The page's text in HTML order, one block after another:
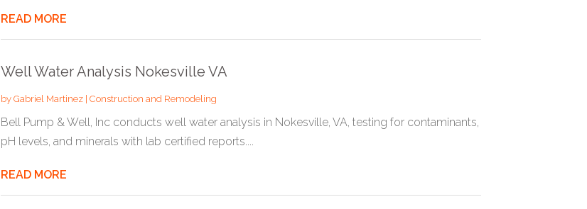
READ MORE
Well Water Analysis Nokesville VA
by Gabriel Martinez| Construction and Remodeling
Bell Pump & Well, Inc conducts well water analysis in Nokesville, VA, testing for contaminants,
pH levels, and minerals with lab certified reports....
READ MORE